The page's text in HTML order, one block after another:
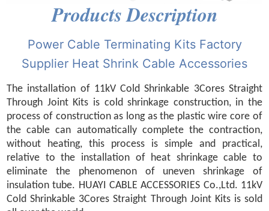
Products Description
Power Cable Terminating Kits Factory
Supplier Heat Shrink Cable Accessories
The installation of 11kV Cold Shrinkable 3Cores Straight
Through Joint Kits is cold shrinkage construction, in the
process of construction as long as the plastic wire core of
the cable can automatically complete the contraction,
without heating, this process is simple and practical,
relative to the installation of heat shrinkage cable to
eliminate the phenomenon of uneven shrinkage of
insulation tube. HUAYI CABLE ACCESSORIES Co.,Ltd. 11kV
Cold Shrinkable 3Cores Straight Through Joint Kits is sold